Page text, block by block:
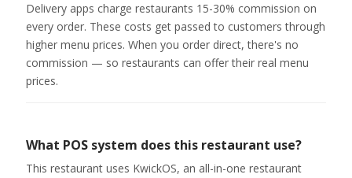
Delivery apps charge restaurants 15-30% commission on
every order. These costs get passed to customers through
higher menu prices. When you order direct, there's no
commission — so restaurants can offer their real menu
prices.
What POS system does this restaurant use?
This restaurant uses KwickOS, an all-in-one restaurant